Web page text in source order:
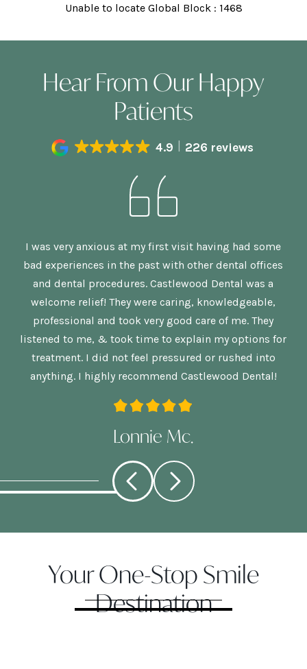
Unable to locate Global Block : 1468
Hear From Our Happy
Patients
4.9 226 reviews
I was very anxious at my first visit having had some
bad experiences in the past with other dental offices
and dental procedures. Castlewood Dental was a
welcome relief! They were caring, knowledgeable,
professional and took very good care of me. They
listened to me, & took time to explain my options for
treatment. I did not feel pressured or rushed into
anything. I highly recommend Castlewood Dental!
Lonnie Mc.
Your One-Stop Smile
Destination